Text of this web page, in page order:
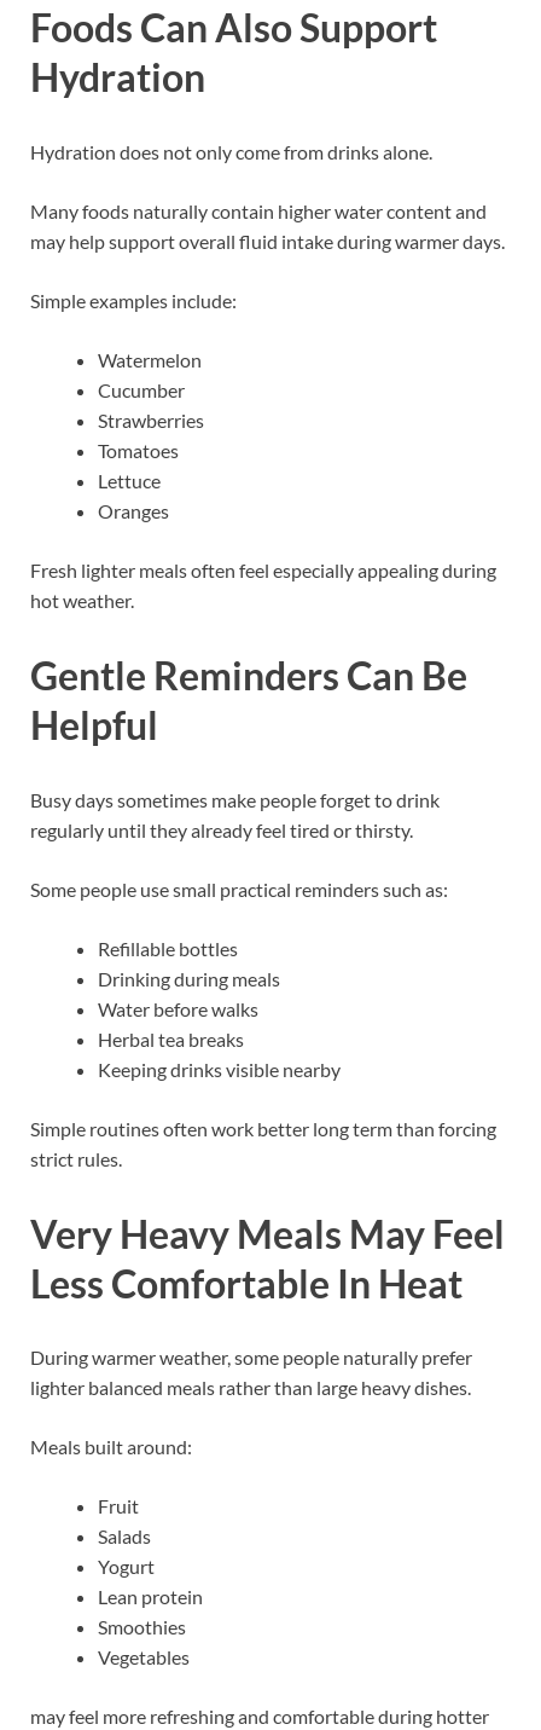
Foods Can Also Support
Hydration
Hydration does not only come from drinks alone.
Many foods naturally contain higher water content and
may help support overall fluid intake during warmer days.
Simple examples include:
Watermelon
Cucumber
Strawberries
Tomatoes
Lettuce
Oranges
Fresh lighter meals often feel especially appealing during
hot weather.
Gentle Reminders Can Be
Helpful
Busy days sometimes make people forget to drink
regularly until they already feel tired or thirsty.
Some people use small practical reminders such as:
Refillable bottles
Drinking during meals
Water before walks
Herbal tea breaks
Keeping drinks visible nearby
Simple routines often work better long term than forcing
strict rules.
Very Heavy Meals May Feel
Less Comfortable In Heat
During warmer weather, some people naturally prefer
lighter balanced meals rather than large heavy dishes.
Meals built around:
Fruit
Salads
Yogurt
Lean protein
Smoothies
Vegetables
may feel more refreshing and comfortable during hotter